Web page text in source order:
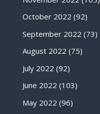
October 2022 (92)
September 2022 (73)
August 2022 (75)
July 2022 (92)
June 2022 (103)
May 2022 (96)